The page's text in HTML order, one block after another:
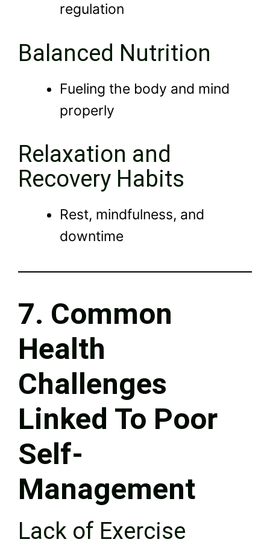
regulation
Balanced Nutrition
Fueling the body and mind
properly
Relaxation and
Recovery Habits
Rest, mindfulness, and
downtime
7. Common
Health
Challenges
Linked To Poor
Self-
Management
Lack of Exercise